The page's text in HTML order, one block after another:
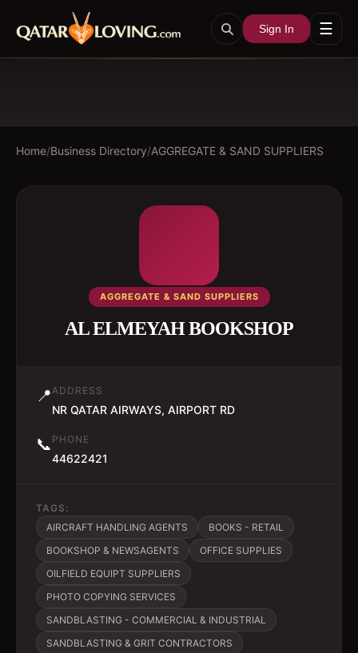
Sign In ☰
Home/Business Directory/AGGREGATE & SAND SUPPLIERS
AGGREGATE & SAND SUPPLIERS
AL ELMEYAH BOOKSHOP
📍ADDRESS
NR QATAR AIRWAYS, AIRPORT RD
📞 PHONE
44622421
TAGS:
AIRCRAFT HANDLING AGENTS
BOOKS - RETAIL
BOOKSHOP & NEWSAGENTS
OFFICE SUPPLIES
OILFIELD EQUIPT SUPPLIERS
PHOTO COPYING SERVICES
SANDBLASTING - COMMERCIAL & INDUSTRIAL
SANDBLASTING & GRIT CONTRACTORS